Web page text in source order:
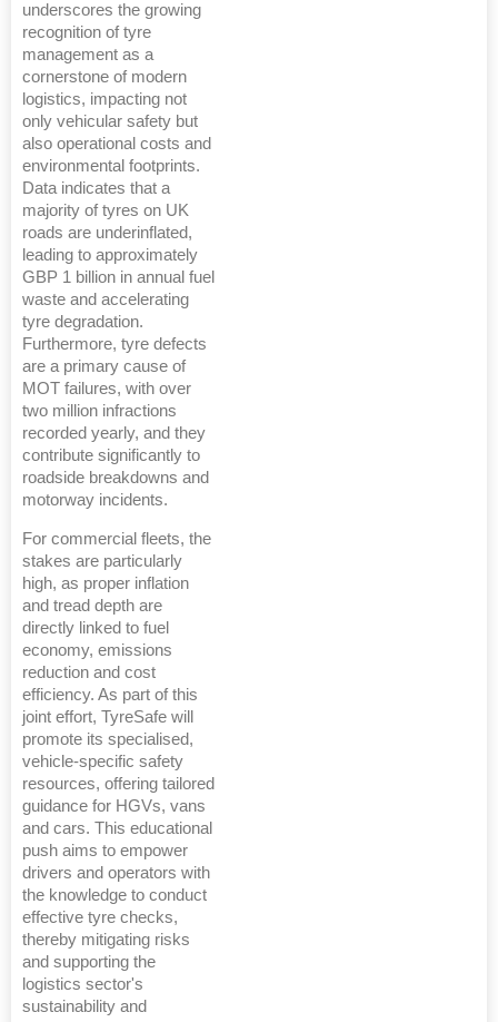
underscores the growing
recognition of tyre
management as a
cornerstone of modern
logistics, impacting not
only vehicular safety but
also operational costs and
environmental footprints.
Data indicates that a
majority of tyres on UK
roads are underinflated,
leading to approximately
GBP 1 billion in annual fuel
waste and accelerating
tyre degradation.
Furthermore, tyre defects
are a primary cause of
MOT failures, with over
two million infractions
recorded yearly, and they
contribute significantly to
roadside breakdowns and
motorway incidents.
For commercial fleets, the
stakes are particularly
high, as proper inflation
and tread depth are
directly linked to fuel
economy, emissions
reduction and cost
efficiency. As part of this
joint effort, TyreSafe will
promote its specialised,
vehicle-specific safety
resources, offering tailored
guidance for HGVs, vans
and cars. This educational
push aims to empower
drivers and operators with
the knowledge to conduct
effective tyre checks,
thereby mitigating risks
and supporting the
logistics sector's
sustainability and